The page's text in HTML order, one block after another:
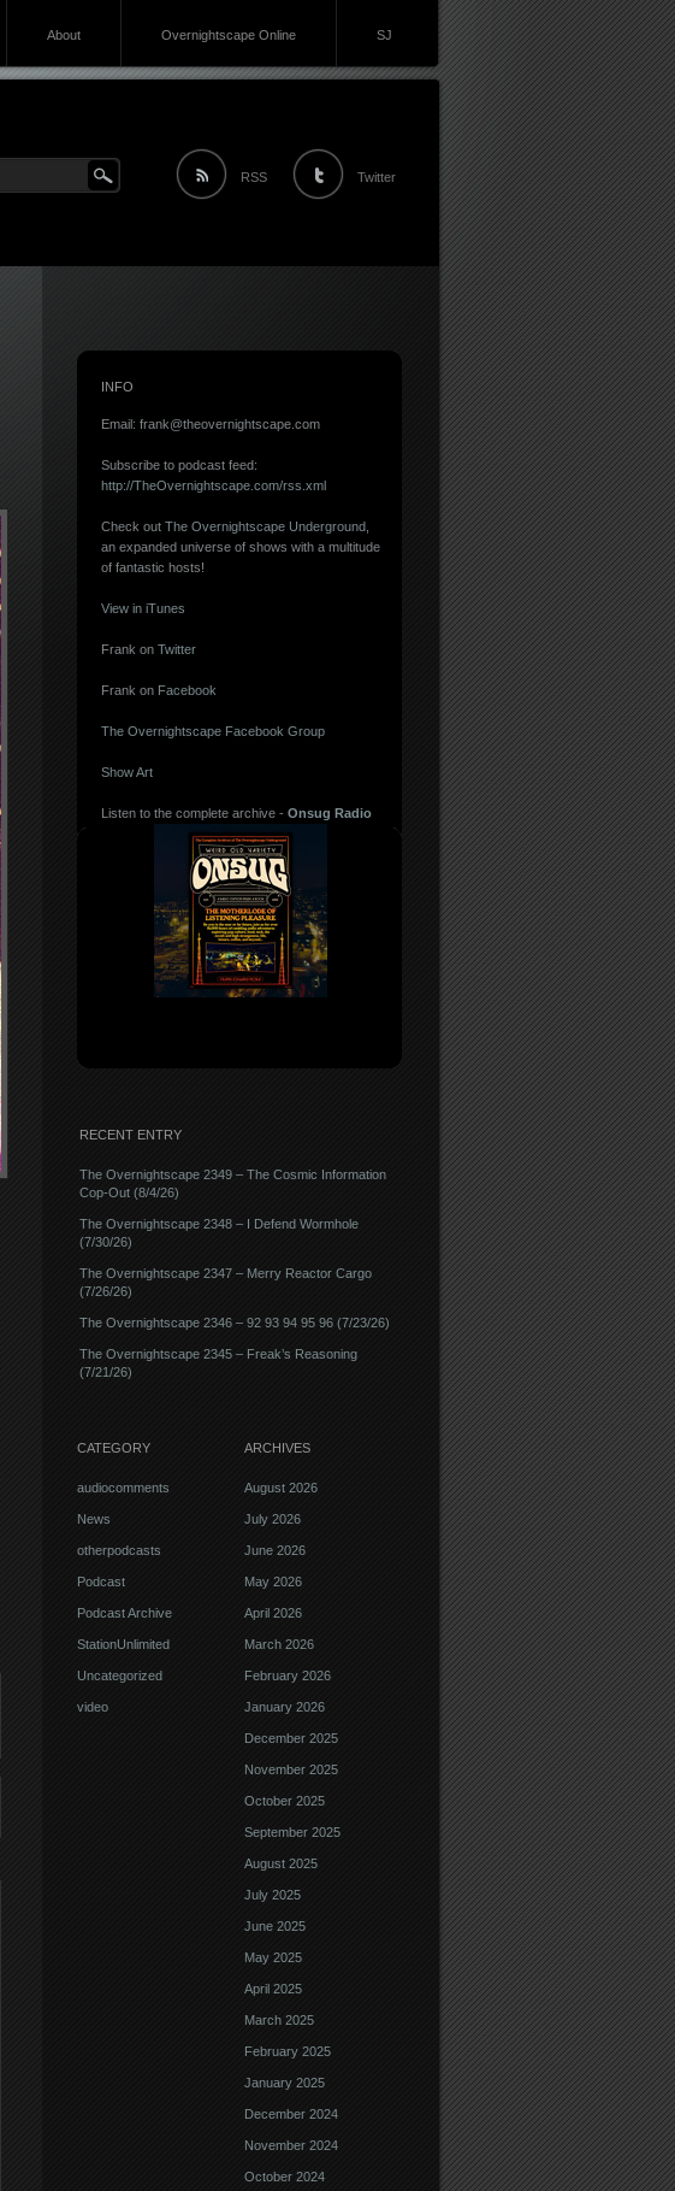
About Overnightscape Online SJ
RSS Twitter
INFO
Email: frank@theovernightscape.com
Subscribe to podcast feed:
http://TheOvernightscape.com/rss.xml
Check out The Overnightscape Underground,
an expanded universe of shows with a multitude
of fantastic hosts!
View in iTunes
Frank on Twitter
Frank on Facebook
The Overnightscape Facebook Group
Show Art
Listen to the complete archive - Onsug Radio
RECENT ENTRY
The Overnightscape 2349 – The Cosmic Information
Cop-Out (8/4/26)
The Overnightscape 2348 – I Defend Wormhole
(7/30/26)
The Overnightscape 2347 – Merry Reactor Cargo
(7/26/26)
The Overnightscape 2346 – 92 93 94 95 96 (7/23/26)
The Overnightscape 2345 – Freak’s Reasoning
(7/21/26)
CATEGORY
audiocomments
News
otherpodcasts
Podcast
Podcast Archive
StationUnlimited
Uncategorized
video
ARCHIVES
August 2026
July 2026
June 2026
May 2026
April 2026
March 2026
February 2026
January 2026
December 2025
November 2025
October 2025
September 2025
August 2025
July 2025
June 2025
May 2025
April 2025
March 2025
February 2025
January 2025
December 2024
November 2024
October 2024